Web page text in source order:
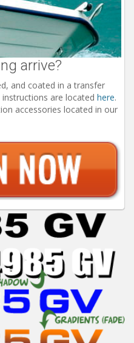
arrive?
and coated in a transfer
instructions are located here.
accessories located in our